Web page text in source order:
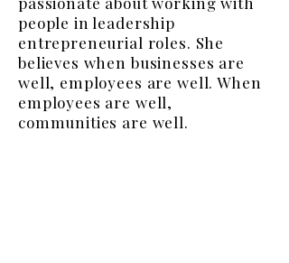
people in leadership
entrepreneurial roles. She
believes when businesses are
well, employees are well. When
employees are well,
communities are well.